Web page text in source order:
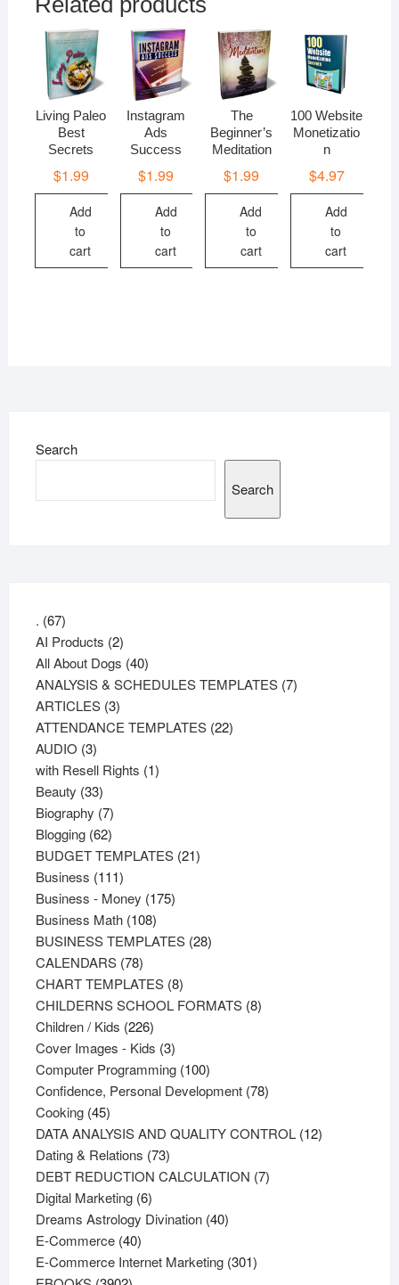
Living Paleo
Best
Secrets
$1.99
Add
to
cart
Instagram
Ads
Success
$1.99
Add
to
cart
The
Beginner’s
Meditation
$1.99
Add
to
cart
100 Website
Monetizatio
n
$4.97
Add
to
cart
Search
Search
. 6767
products
AI Products 22
products
All About Dogs 4040
products
ANALYSIS & SCHEDULES TEMPLATES 77
ARTICLES 33
products
ATTENDANCE TEMPLATES 2222
AUDIO 33
products
with Resell Rights 11
Beauty 3333
products
Biography 77
products
Blogging 6262
products
BUDGET TEMPLATES 2121
Business 111111
products
Business - Money 175175
Business Math 108108
products
BUSINESS TEMPLATES 2828
CALENDARS 7878
products
CHART TEMPLATES 88
products
CHILDERNS SCHOOL FORMATS 88
Children / Kids 226226
products
Cover Images - Kids 33
products
Computer Programming 100100
products
Confidence, Personal Development 7878
Cooking 4545
products
DATA ANALYSIS AND QUALITY CONTROL 1212
Dating & Relations 7373
products
DEBT REDUCTION CALCULATION 77
Digital Marketing 66
products
Dreams Astrology Divination 4040
E-Commerce 4040
products
E-Commerce Internet Marketing 301301